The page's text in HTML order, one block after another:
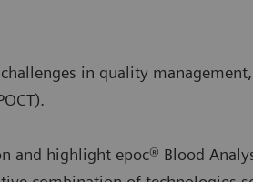
in quality
highlight epoc® Blood